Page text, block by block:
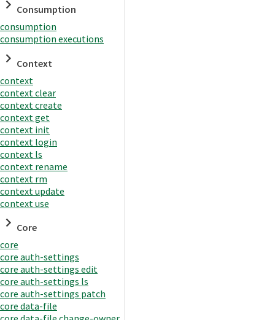
Consumption
consumption
consumption executions
Context
context
context clear
context create
context get
context init
context login
context ls
context rename
context rm
context update
context use
Core
core
core auth-settings
core auth-settings edit
core auth-settings ls
core auth-settings patch
core data-file